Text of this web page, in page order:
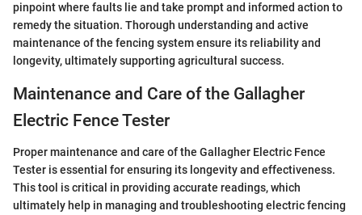
pinpoint where faults lie and take prompt and informed action to
remedy the situation. Thorough understanding and active
maintenance of the fencing system ensure its reliability and
longevity, ultimately supporting agricultural success.
Maintenance and Care of the Gallagher
Electric Fence Tester
Proper maintenance and care of the Gallagher Electric Fence
Tester is essential for ensuring its longevity and effectiveness.
This tool is critical in providing accurate readings, which
ultimately help in managing and troubleshooting electric fencing